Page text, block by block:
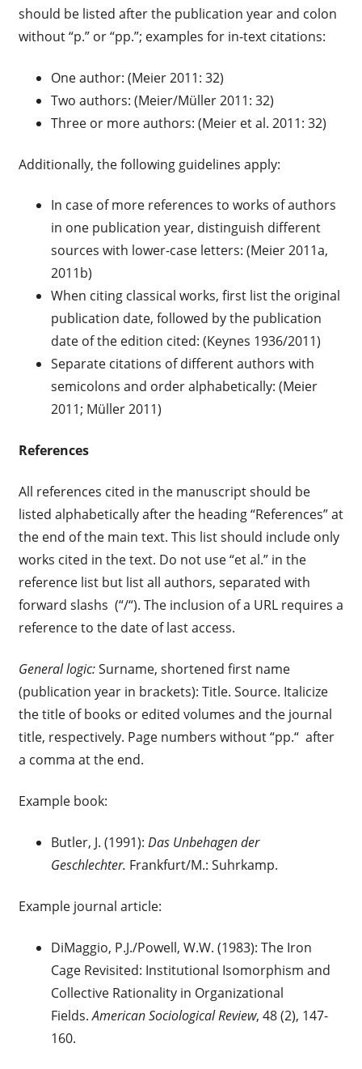
should be listed after the publication year and colon
without “p.” or “pp.”; examples for in-text citations:
One author: (Meier 2011: 32)
Two authors: (Meier/Müller 2011: 32)
Three or more authors: (Meier et al. 2011: 32)
Additionally, the following guidelines apply:
In case of more references to works of authors
in one publication year, distinguish different
sources with lower-case letters: (Meier 2011a,
2011b)
When citing classical works, first list the original
publication date, followed by the publication
date of the edition cited: (Keynes 1936/2011)
Separate citations of different authors with
semicolons and order alphabetically: (Meier
2011; Müller 2011)
References
All references cited in the manuscript should be
listed alphabetically after the heading “References” at
the end of the main text. This list should include only
works cited in the text. Do not use “et al.” in the
reference list but list all authors, separated with
forward slashs (“/“). The inclusion of a URL requires a
reference to the date of last access.
General logic:Surname, shortened first name
(publication year in brackets): Title. Source. Italicize
the title of books or edited volumes and the journal
title, respectively. Page numbers without “pp.“ after
a comma at the end.
Example book:
Butler, J. (1991): Das Unbehagen der
Geschlechter. Frankfurt/M.: Suhrkamp.
Example journal article:
DiMaggio, P.J./Powell, W.W. (1983): The Iron
Cage Revisited: Institutional Isomorphism and
Collective Rationality in Organizational
Fields.American Sociological Review, 48 (2), 147-
160.